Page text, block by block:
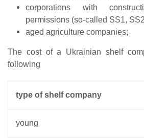
corporations with
permissions (so-called SS1,
aged agriculture companies;
The cost of a Ukrainian shelf
following
type of shelf company
young